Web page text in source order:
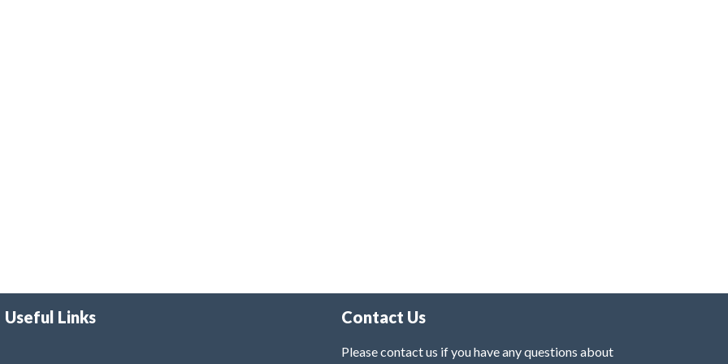
Useful Links Contact Us
Please contact us if you have any questions about